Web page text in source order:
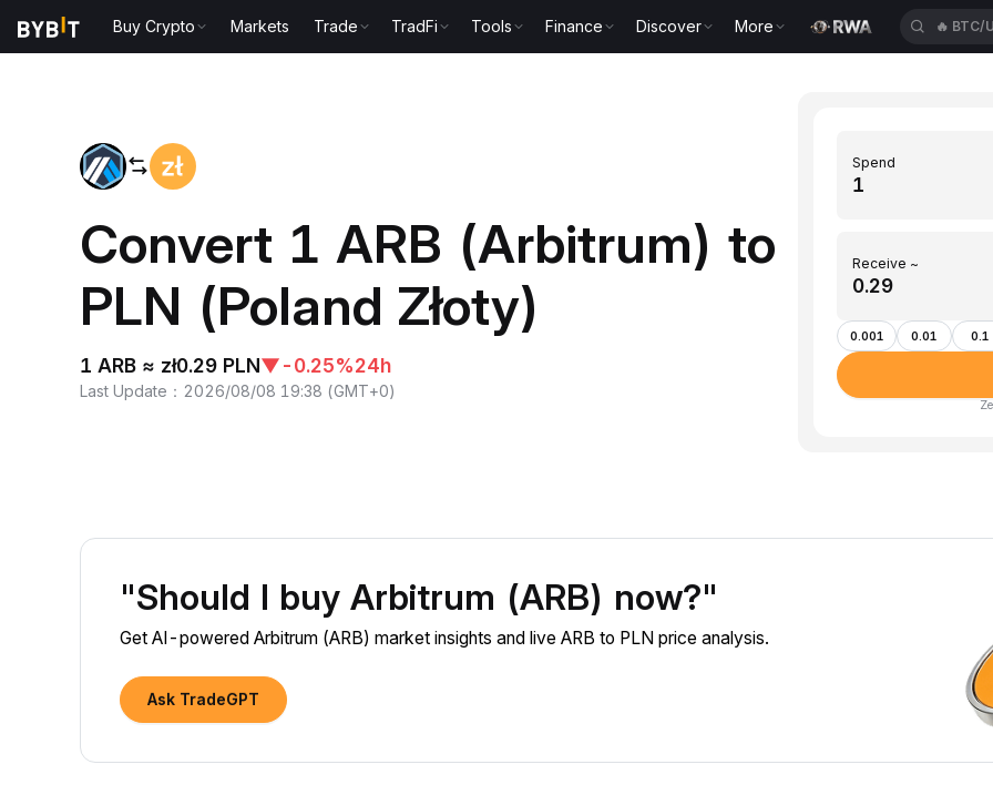
Buy Crypto Markets Trade TradFi Tools Finance Discover More 🔥 BTC/
Convert 1 ARB (Arbitrum) to
PLN (Poland Złoty)
1 ARB ≈ zł0.29 PLN▼-0.25%24h
Last Update ： 2026/08/08 19:38 (GMT+0)
Spend
Receive ~
0.001 0.01 0.1
"Should I buy Arbitrum (ARB) now?"
Get AI-powered Arbitrum (ARB) market insights and live ARB to PLN price analysis.
Ask TradeGPT